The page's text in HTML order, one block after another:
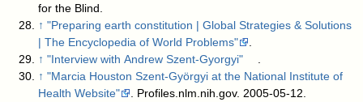
for the Blind
↑ "Preparing earth constitution | Global Strategies & Solutions
| The Encyclopedia of World Problems"
↑ "Interview with Andrew Szent-Gyorgyi"
↑ "Marcia Houston Szent-Györgyi at the National Institute of
Health Website"
. Profiles.nlm.nih.gov. 2005-05-12